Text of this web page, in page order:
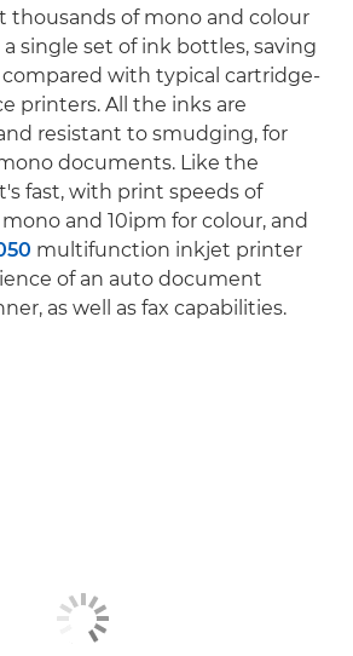
thousands of mono and colour
single set of ink bottles, saving
with typical cartridge-
printers. All the inks are
resistant to smudging, for
documents. Like the
fast, with print speeds of
and 10ipm for colour, and
multifunction inkjet printer
of an auto document
as well as fax capabilities.